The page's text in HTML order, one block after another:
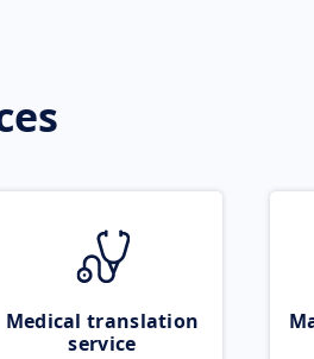
Medical translation
service